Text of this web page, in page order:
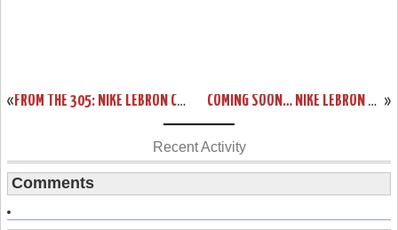
« FROM THE 305: NIKE LEBRON COLORWAYS INSPIRED BY MIAMI »
COMING SOON… NIKE LEBRON XI GRAFFITI (616175-100)
Recent Activity
Comments